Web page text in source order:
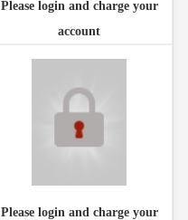
Please login and charge your
account
Please login and charge your